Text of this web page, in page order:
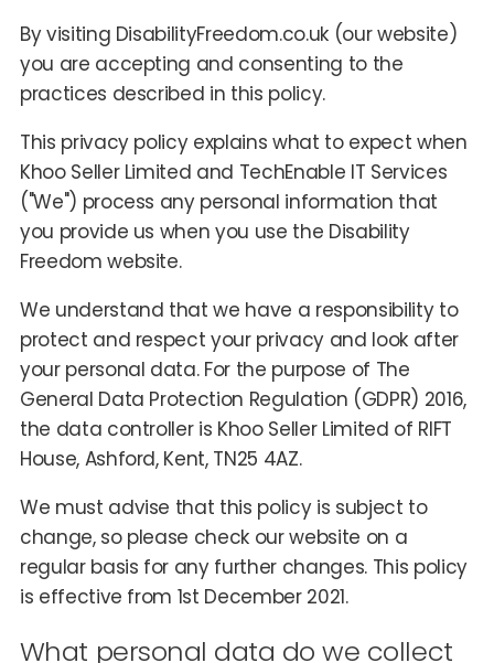
By visiting DisabilityFreedom.co.uk (our website)
you are accepting and consenting to the
practices described in this policy.
This privacy policy explains what to expect when
Khoo Seller Limited and TechEnable IT Services
("We") process any personal information that
you provide us when you use the Disability
Freedom website.
We understand that we have a responsibility to
protect and respect your privacy and look after
your personal data. For the purpose of The
General Data Protection Regulation (GDPR) 2016,
the data controller is Khoo Seller Limited of RIFT
House, Ashford, Kent, TN25 4AZ.
We must advise that this policy is subject to
change, so please check our website on a
regular basis for any further changes. This policy
is effective from 1st December 2021.
What personal data do we collect